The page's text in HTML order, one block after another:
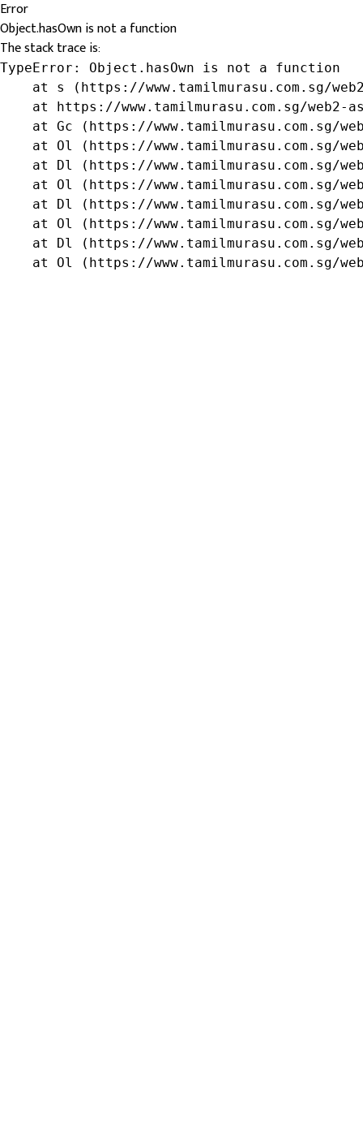
Error
Object.hasOwn is not a function
The stack trace is:
TypeError: Object.hasOwn is not a function
at s (https://www.tamilmurasu.com.sg/
at https://www.tamilmurasu.com.sg/web2-
at Gc (https://www.tamilmurasu.com.sg/
at Ol (https://www.tamilmurasu.com.sg/
at Dl (https://www.tamilmurasu.com.sg/
at Ol (https://www.tamilmurasu.com.sg/
at Dl (https://www.tamilmurasu.com.sg/
at Ol (https://www.tamilmurasu.com.sg/
at Dl (https://www.tamilmurasu.com.sg/
at Ol (https://www.tamilmurasu.com.sg/